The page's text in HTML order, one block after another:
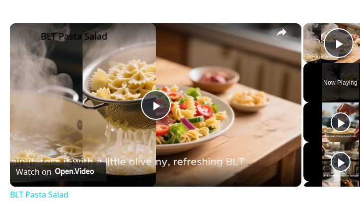
Now Playing
×
Play
Video
BLT Pasta Salad
Watch on
BLT Pasta Salad